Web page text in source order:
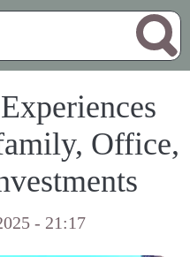
Office,
- 21:17